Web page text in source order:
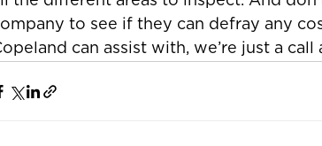
to see if they can defray any
can assist with, we’re just a call